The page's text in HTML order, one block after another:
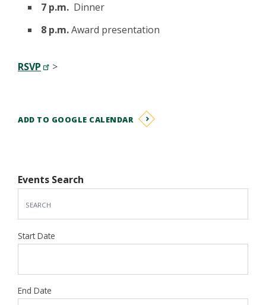
7 p.m. Dinner
8 p.m.Award presentation
RSVP >
ADD TO GOOGLE CALENDAR
Events Search
Start Date
End Date